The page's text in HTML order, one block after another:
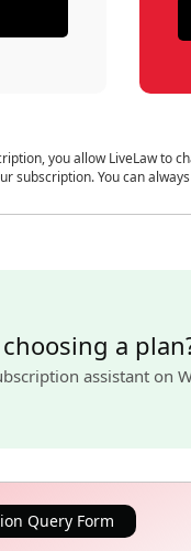
you allow LiveLaw to
subscription. You can
a
assistant on
Query Form